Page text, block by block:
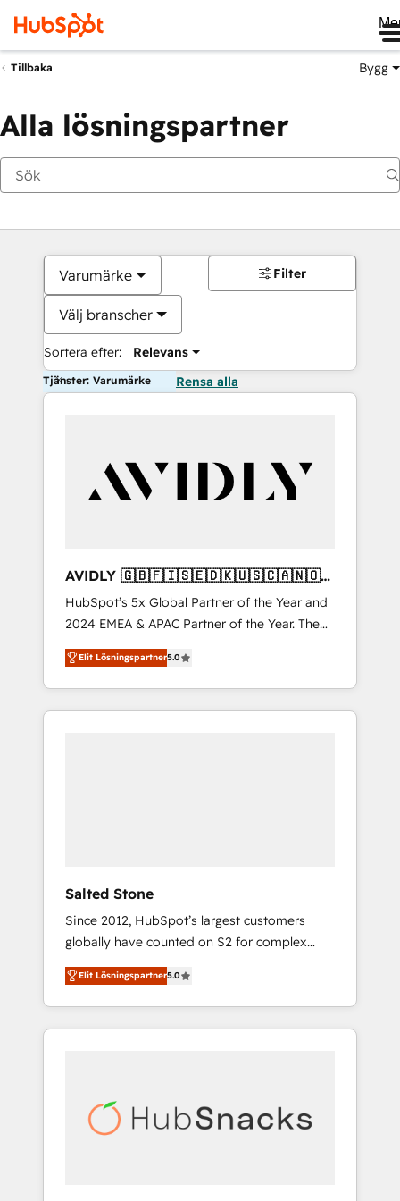
Tillbaka Bygg
Alla lösningspartner
Varumärke
Välj branscher
Sortera efter: Relevans
Filter
Tjänster: Varumärke Rensa alla
AVIDLY 🇬🇧🇫🇮🇸🇪🇩🇰🇺🇸🇨🇦🇳🇴
🇩🇪🇦🇺🇳🇿
HubSpot’s 5x Global Partner of the Year and
2024 EMEA & APAC Partner of the Year. The
world’s most experienced and fully
accredited HubSpot Solutions Partner. 🚀
With 2,750+ HubSpot projects delivered and
370+ specialists across EMEA, APAC and NAM,
Elit Lösningspartner5.0
Salted Stone
Since 2012, HubSpot’s largest customers
globally have counted on S2 for complex
migrations, change management, systems
integration, and creative solutions that
deliver measurable impact and transform
brand experiences As one of the few full-
globally regionalized HubSpot websites,
integrated marketing campaigns, & RevOps
Elit Lösningspartner5.0